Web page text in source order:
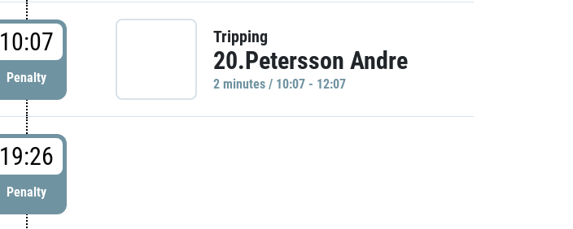
10:07
Penalty
Tripping
20.Petersson Andre
2 minutes / 10:07 - 12:07
19:26
Penalty